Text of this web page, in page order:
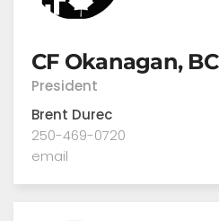
CF Okanagan, BC
President
Brent Durec
250-469-0720
email